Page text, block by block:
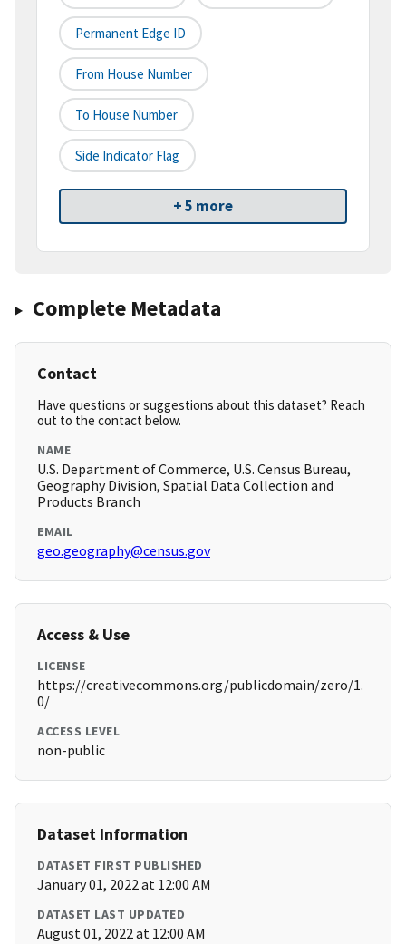
Permanent Edge ID
From House Number
To House Number
Side Indicator Flag
+ 5 more
Complete Metadata
Contact
Have questions or suggestions about this dataset? Reach
out to the contact below.
NAME
U.S. Department of Commerce, U.S. Census Bureau,
Geography Division, Spatial Data Collection and
Products Branch
EMAIL
geo.geography@census.gov
Access & Use
LICENSE
https://creativecommons.org/publicdomain/zero/1.
0/
ACCESS LEVEL
non-public
Dataset Information
DATASET FIRST PUBLISHED
January 01, 2022 at 12:00 AM
DATASET LAST UPDATED
August 01, 2022 at 12:00 AM